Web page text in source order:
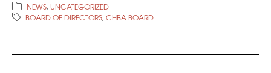
NEWS, UNCATEGORIZED
BOARD OF DIRECTORS, CHBA BOARD